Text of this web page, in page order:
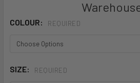
COLOUR: REQUIRED
SIZE: REQUIRED